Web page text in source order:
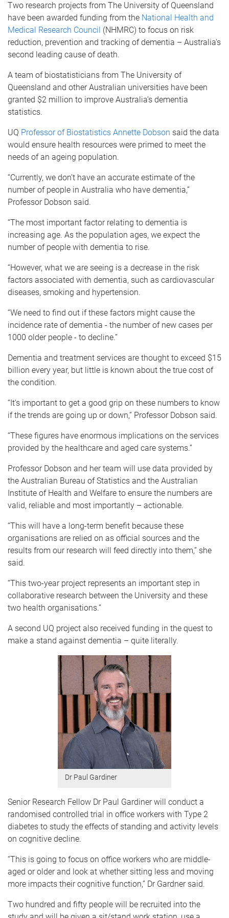
Two research projects from The University of Queensland
have been awarded funding from the National Health and
Medical Research Council (NHMRC) to focus on risk
reduction, prevention and tracking of dementia – Australia's
second leading cause of death.
A team of biostatisticians from The University of
Queensland and other Australian universities have been
granted $2 million to improve Australia’s dementia
statistics.
UQ Professor of Biostatistics Annette Dobson said the data
would ensure health resources were primed to meet the
needs of an ageing population.
“Currently, we don’t have an accurate estimate of the
number of people in Australia who have dementia,”
Professor Dobson said.
“The most important factor relating to dementia is
increasing age. As the population ages, we expect the
number of people with dementia to rise.
“However, what we are seeing is a decrease in the risk
factors associated with dementia, such as cardiovascular
diseases, smoking and hypertension.
“We need to find out if these factors might cause the
incidence rate of dementia - the number of new cases per
1000 older people - to decline.”
Dementia and treatment services are thought to exceed $15
billion every year, but little is known about the true cost of
the condition.
“It’s important to get a good grip on these numbers to know
if the trends are going up or down,” Professor Dobson said.
“These figures have enormous implications on the services
provided by the healthcare and aged care systems.”
Professor Dobson and her team will use data provided by
the Australian Bureau of Statistics and the Australian
Institute of Health and Welfare to ensure the numbers are
valid, reliable and most importantly – actionable.
“This will have a long-term benefit because these
organisations are relied on as official sources and the
results from our research will feed directly into them,” she
said.
“This two-year project represents an important step in
collaborative research between the University and these
two health organisations.”
A second UQ project also received funding in the quest to
make a stand against dementia – quite literally.
Dr Paul Gardiner
Senior Research Fellow Dr Paul Gardiner will conduct a
randomised controlled trial in office workers with Type 2
diabetes to study the effects of standing and activity levels
on cognitive decline.
“This is going to focus on office workers who are middle-
aged or older and look at whether sitting less and moving
more impacts their cognitive function,” Dr Gardner said.
Two hundred and fifty people will be recruited into the